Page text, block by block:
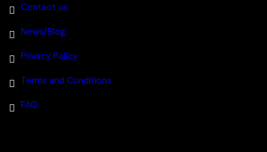
Contact us
News/Blog
Privacy Policy
Terms and Conditions
FAQ